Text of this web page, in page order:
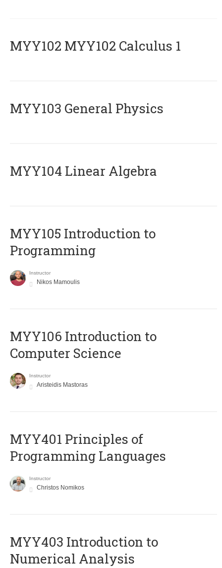
ΜΥΥ102 MYY102 Calculus 1
MYY103 General Physics
MYY104 Linear Algebra
MYY105 Introduction to
Programming
Instructor
Nikos Mamoulis
MYY106 Introduction to
Computer Science
Instructor
Aristeidis Mastoras
MYY401 Principles of
Programming Languages
Instructor
Christos Nomikos
MYY403 Introduction to
Numerical Analysis